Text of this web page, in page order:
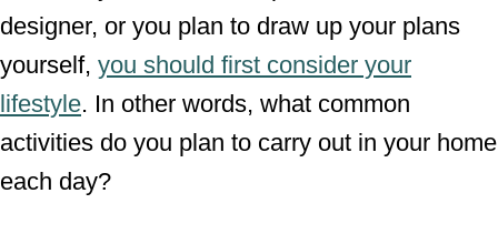
designer, or you plan to draw up your plans
yourself, you should first consider your
lifestyle. In other words, what common
activities do you plan to carry out in your home
each day?